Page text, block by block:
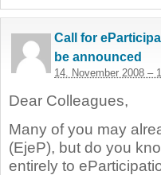
Call for
be announced
14. November 2008 –
Dear Colleagues,
Many of you may
(EjeP), but do you
entirely to